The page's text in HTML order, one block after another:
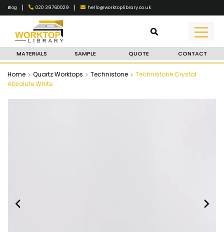
Blog | 020 39760029 | hello@worktoplibrary.co.uk
MATERIALS SAMPLE QUOTE CONTACT
Home Quartz Worktops Technistone
Technistone Crystal
Absolute White